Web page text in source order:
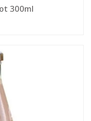
300ml